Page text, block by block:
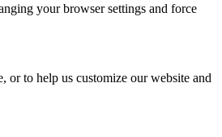
your browser settings and force
or to help us customize our website and